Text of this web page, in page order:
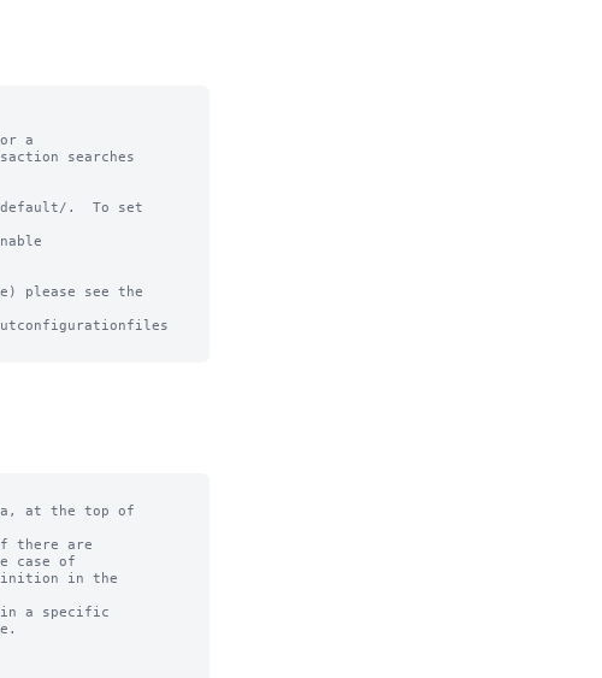
a
searches
default/.  To set
please see the
at the top of
there are
case of
in the
a specific